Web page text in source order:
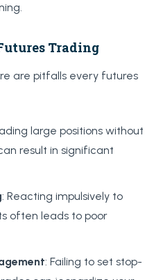
Trading
are pitfalls every futures
large positions without
result in significant
: Reacting impulsively to
often leads to poor
: Failing to set stop-